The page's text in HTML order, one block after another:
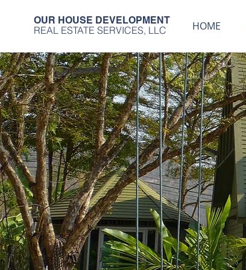
HOME
OUR HOUSE DEVELOPMENT
REAL ESTATE SERVICES, LLC